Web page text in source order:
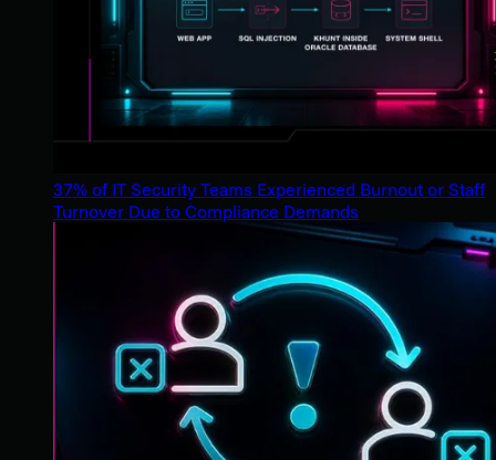
37% of IT Security Teams Experienced Burnout or Staff
Turnover Due to Compliance Demands